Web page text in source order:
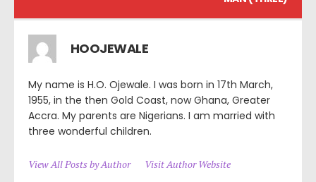
HOOJEWALE
My name is H.O. Ojewale. I was born in 17th March,
1955, in the then Gold Coast, now Ghana, Greater
Accra. My parents are Nigerians. I am married with
three wonderful children.
View All Posts by Author Visit Author Website